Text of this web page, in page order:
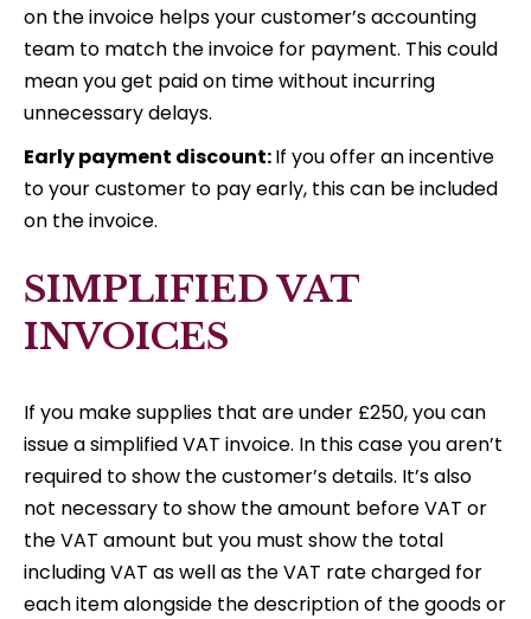
on the invoice helps your customer’s accounting
team to match the invoice for payment. This could
mean you get paid on time without incurring
unnecessary delays.
Early payment discount:If you offer an incentive
to your customer to pay early, this can be included
on the invoice.
SIMPLIFIED VAT
INVOICES
If you make supplies that are under £250, you can
issue a simplified VAT invoice. In this case you aren’t
required to show the customer’s details. It’s also
not necessary to show the amount before VAT or
the VAT amount but you must show the total
including VAT as well as the VAT rate charged for
each item alongside the description of the goods or